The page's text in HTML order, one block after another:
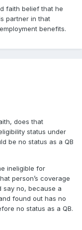
faith belief that he
partner in that
benefits.
does that
status under
be no status as a QB
ineligible for
person’s coverage
say no, because a
found out has no
no status as a QB.